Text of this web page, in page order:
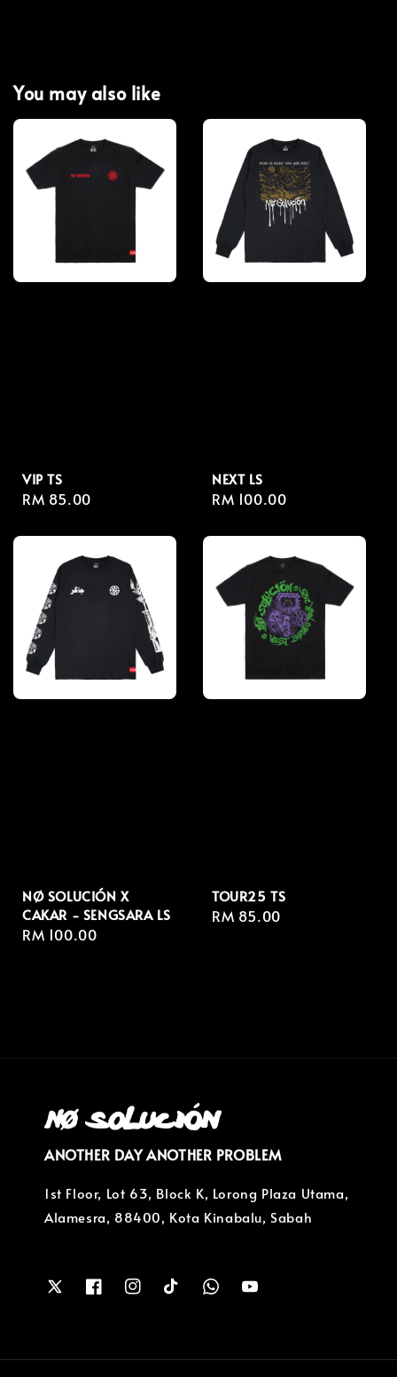
You may also like
VIP TS
Regular
RM 85.00
NEXT LS
Regular
RM 100.00
NØ SOLUCIÓN X
CAKAR - SENGSARA LS
Regular
RM 100.00
TOUR25 TS
Regular
RM 85.00
ANOTHER DAY ANOTHER PROBLEM
1st Floor, Lot 63, Block K, Lorong Plaza Utama,
Alamesra, 88400, Kota Kinabalu, Sabah